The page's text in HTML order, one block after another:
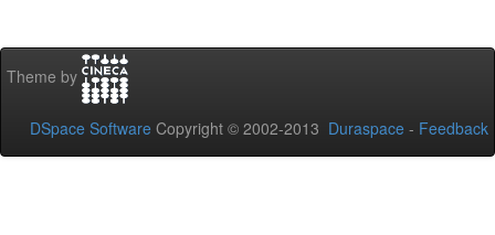
Theme by
DSpace Software Copyright © 2002-2013 Duraspace - Feedback